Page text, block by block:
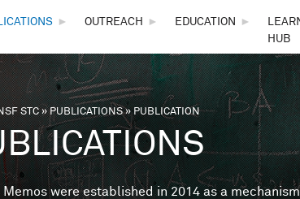
► OUTREACH ► EDUCATION ►
HUB
here
STC»PUBLICATIONS» PUBLICATION
Memos were established in 2014 as a